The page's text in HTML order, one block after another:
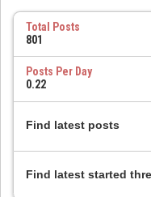
Total Posts
801
Posts Per Day
0.22
Find latest posts
Find latest started